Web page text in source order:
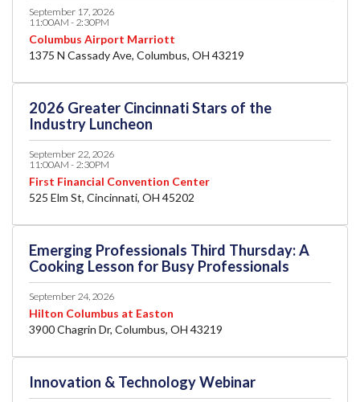
September 17, 2026
11:00AM - 2:30PM
Columbus Airport Marriott
1375 N Cassady Ave, Columbus, OH 43219
2026 Greater Cincinnati Stars of the
Industry Luncheon
September 22, 2026
11:00AM - 2:30PM
First Financial Convention Center
525 Elm St, Cincinnati, OH 45202
Emerging Professionals Third Thursday: A
Cooking Lesson for Busy Professionals
September 24, 2026
Hilton Columbus at Easton
3900 Chagrin Dr, Columbus, OH 43219
Innovation & Technology Webinar